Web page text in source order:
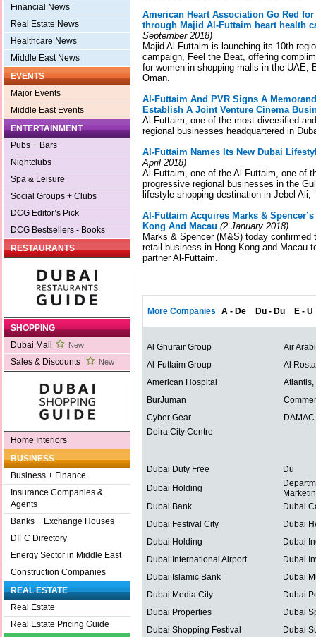
Financial News
Real Estate News
Healthcare News
Middle East News
EVENTS
Major Events
Middle East Events
ENTERTAINMENT
Pubs + Bars
Nightclubs
Spa & Leisure
Social Groups + Clubs
DCG Editor’s Pick
DCG Bestsellers - Books
RESTAURANTS
SHOPPING
Dubai Mall
New
Sales & Discounts New
Home Interiors
BUSINESS
Business + Finance
Insurance Companies &
Agents
Banks + Exchange Houses
DIFC Directory
Energy Sector in Middle East
Construction Companies
REAL ESTATE
Real Estate
Real Estate Pricing Guide
American Heart Association Go Red
through Majid Al-Futtaim heart health
September 2018)
Majid Al Futtaim is launching its 10th
campaign, Feel the Beat, offering
for women in shopping malls in the UAE,
Oman.
Al-Futtaim And PVR Signs A
Establish A Joint Venture Cinema
Al-Futtaim, one of the most diversified
regional businesses headquartered in
Al-Futtaim Names Its New Dubai
April 2018)
Al-Futtaim, one of the Al-Futtaim, one of
progressive regional businesses in the
lifestyle shopping destination in Jebel Ali,
Al-Futtaim Acquires Marks &
Kong And Macau (2 January 2018)
Marks & Spencer (M&S) today
retail business in Hong Kong and Macau
partner Al-Futtaim.
More Companies A - De Du - Du E - U
Al Ghurair Group
Air
Al-Futtaim Group
Al
American Hospital
Atlantis,
BurJuman
Cyber Gear
Deira City Centre
Dubai Duty Free
Du
Dubai Holding
Dubai Bank
Dubai
Dubai Festival City
Dubai
Dubai Holding
Dubai
Dubai International Airport
Dubai
Dubai Islamic Bank
Dubai
Dubai Media City
Dubai
Dubai Properties
Dubai
Dubai Shopping Festival
Dubai